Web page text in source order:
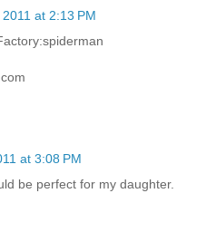
at 2:13 PM
at 3:08 PM
be perfect for my daughter.